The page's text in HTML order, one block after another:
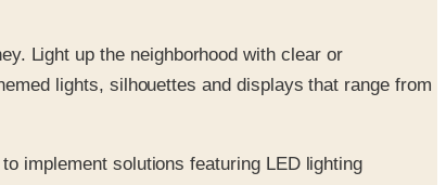
Light up the neighborhood with clear or
lights, silhouettes and displays that range from
implement solutions featuring LED lighting